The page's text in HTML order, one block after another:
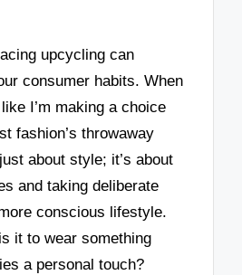
upcycling can
consumer habits. When
I’m making a choice
fashion’s throwaway
about style; it’s about
and taking deliberate
conscious lifestyle.
it to wear something
a personal touch?